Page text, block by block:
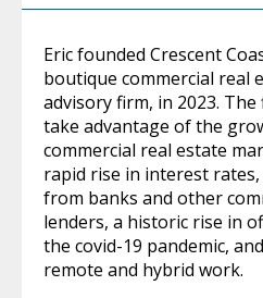
Eric founded Crescent
boutique commercial real
advisory firm, in 2023.
take advantage of the
commercial real estate
rapid rise in interest
from banks and other
lenders, a historic rise in
the covid-19 pandemic,
remote and hybrid work.